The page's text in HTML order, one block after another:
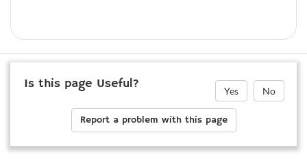
Is this page Useful? Yes No
Report a problem with this page